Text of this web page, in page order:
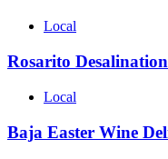
Local
Rosarito
Local
Baja Easter Wine